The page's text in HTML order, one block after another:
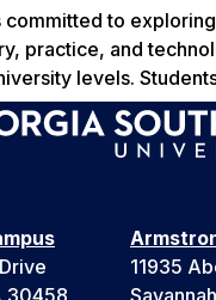
committed to
practice, and
levels.
30458
11935